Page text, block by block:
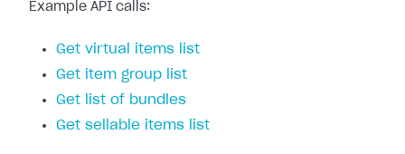
Example API calls:
Get virtual items list
Get item group list
Get list of bundles
Get sellable items list